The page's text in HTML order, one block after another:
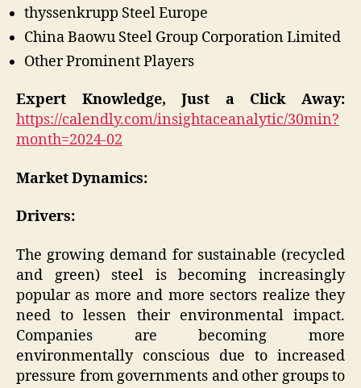
thyssenkrupp Steel Europe
China Baowu Steel Group Corporation Limited
Other Prominent Players
Expert Knowledge, Just a Click Away:
https://calendly.com/insightaceanalytic/30min?
month=2024-02
Market Dynamics:
Drivers:
The growing demand for sustainable (recycled
and green) steel is becoming increasingly
popular as more and more sectors realize they
need to lessen their environmental impact.
Companies are becoming more
environmentally conscious due to increased
pressure from governments and other groups to